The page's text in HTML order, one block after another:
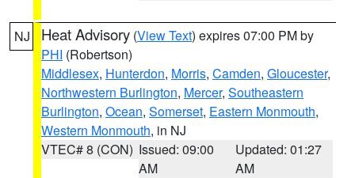
NJ Heat Advisory (View Text) expires 07:00 PM by
PHI (Robertson)
Middlesex, Hunterdon, Morris, Camden, Gloucester,
Northwestern Burlington, Mercer, Southeastern
Burlington, Ocean, Somerset, Eastern Monmouth,
Western Monmouth, in NJ
VTEC# 8 (CON) Issued: 09:00
AM
Updated: 01:27
AM